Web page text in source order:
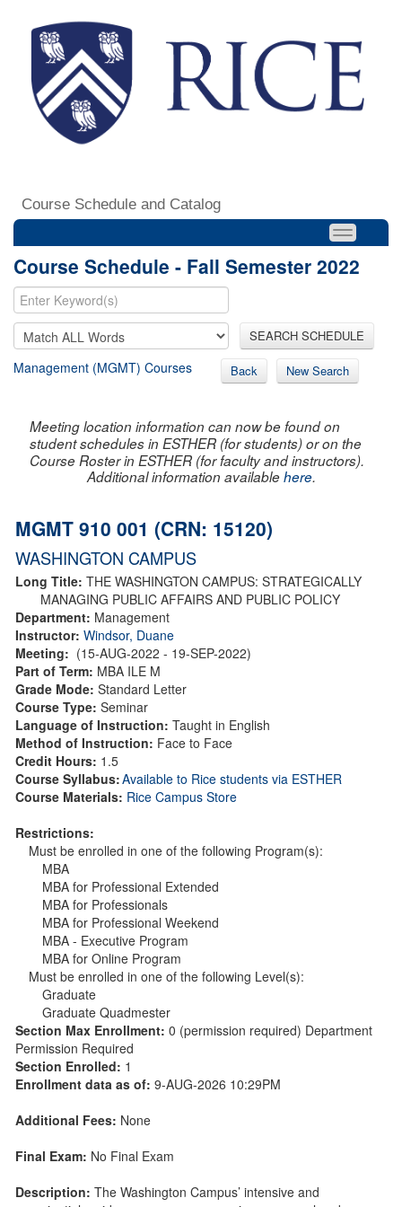
Course Schedule and Catalog
Course Schedule - Fall Semester 2022
SEARCH SCHEDULE
Management (MGMT) Courses Back New Search
Meeting location information can now be found on
student schedules in ESTHER (for students) or on the
Course Roster in ESTHER (for faculty and instructors).
Additional information availablehere.
MGMT 910 001 (CRN: 15120)
WASHINGTON CAMPUS
Long Title: THE WASHINGTON CAMPUS: STRATEGICALLY
MANAGING PUBLIC AFFAIRS AND PUBLIC POLICY
Department: Management
Instructor: Windsor, Duane
Meeting: (15-AUG-2022 - 19-SEP-2022)
Part of Term: MBA ILE M
Grade Mode: Standard Letter
Course Type: Seminar
Language of Instruction: Taught in English
Method of Instruction: Face to Face
Credit Hours: 1.5
Course Syllabus:Available to Rice students via ESTHER
Course Materials: Rice Campus Store
Restrictions:
Must be enrolled in one of the following Program(s):
MBA
MBA for Professional Extended
MBA for Professionals
MBA for Professional Weekend
MBA - Executive Program
MBA for Online Program
Must be enrolled in one of the following Level(s):
Graduate
Graduate Quadmester
Section Max Enrollment: 0 (permission required) Department
Permission Required
Section Enrolled: 1
Enrollment data as of: 9-AUG-2026 10:29PM
Additional Fees: None
Final Exam: No Final Exam
Description: The Washington Campus’ intensive and